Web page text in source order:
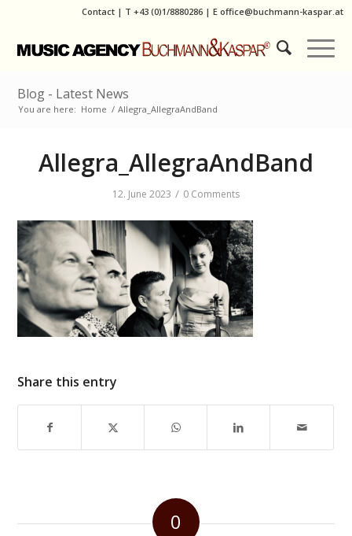
Contact | T +43 (0)1/8880286| E office@buchmann-kaspar.at
Blog - Latest News
You are here: Home / Allegra_AllegraAndBand
Allegra_AllegraAndBand
12. June 2023 / 0 Comments
Share this entry
0